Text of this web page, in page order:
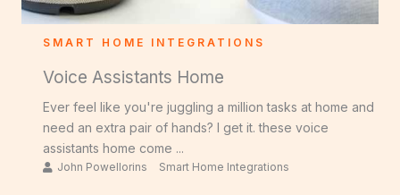
SMART HOME INTEGRATIONS
Voice Assistants Home
Ever feel like you're juggling a million tasks at home and
need an extra pair of hands? I get it. these voice
assistants home come ...
John Powellorins Smart Home Integrations